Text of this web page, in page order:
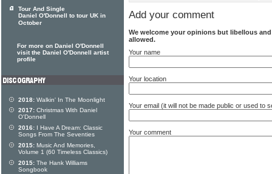
Add your comment
We welcome your opinions but libellous
allowed.
Your name
Your location
Your email (it will not be made public or used to
Your comment
Tour And Single
Daniel O'Donnell to tour UK in
October
For more on Daniel O'Donnell
visit the Daniel O'Donnell artist
profile
2018: Walkin' In The Moonlight
2017: Christmas With Daniel
O'Donnell
2016: I Have A Dream: Classic
Songs From The Seventies
2015: Music And Memories,
Volume 1 (60 Timeless Classics)
2015: The Hank Williams
Songbook